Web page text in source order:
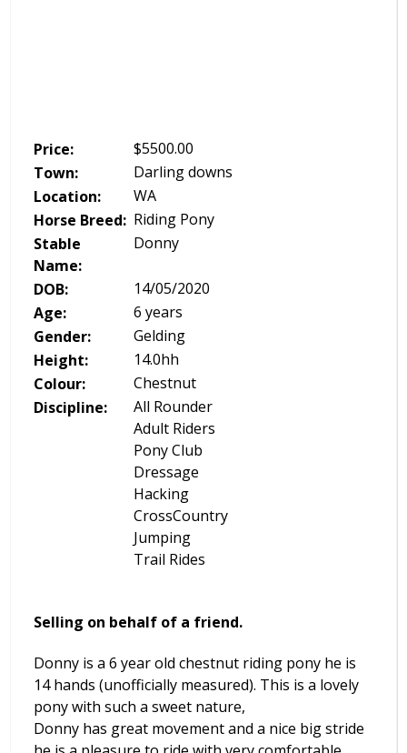
Price: $5500.00
Town:
Darling downs
Location:
WA
Horse Breed: Riding Pony
Stable
Name:
Donny
DOB:
14/05/2020
Age:
6 years
Gender:
Gelding
Height:
14.0hh
Colour:
Chestnut
Discipline:
All Rounder
Adult Riders
Pony Club
Dressage
Hacking
CrossCountry
Jumping
Trail Rides
Selling on behalf of a friend.
Donny is a 6 year old chestnut riding pony he is
14 hands (unofficially measured). This is a lovely
pony with such a sweet nature,
Donny has great movement and a nice big stride